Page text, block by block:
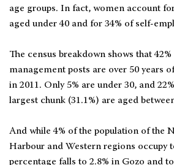
age groups. In fact, women account
aged under 40 and for 34% of self-
The census breakdown shows that
management posts are over 50 years
in 2011. Only 5% are under 30, and
largest chunk (31.1%) are aged
And while 4% of the population of the
Harbour and Western regions occupy
percentage falls to 2.8% in Gozo and